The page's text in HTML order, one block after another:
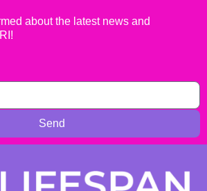
about the latest news and
Send